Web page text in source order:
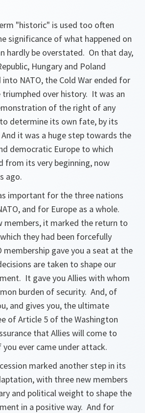
"historic" is used too often
significance of what happened on
hardly be overstated. On that day,
Hungary and Poland
NATO, the Cold War ended for
triumphed over history. It was an
of the right of any
determine its own fate, by its
it was a huge step towards the
democratic Europe to which
from its very beginning, now
ago.
important for the three nations
and for Europe as a whole.
members, it marked the return to
they had been forcefully
membership gave you a seat at the
are taken to shape our
It gave you Allies with whom
burden of security. And, of
and gives you, the ultimate
of Article 5 of the Washington
that Allies will come to
ever came under attack.
marked another step in its
with three new members
and political weight to shape the
in a positive way. And for